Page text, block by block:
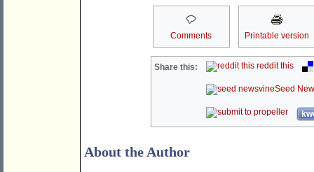
Comments Printable version
Share this: reddit this
Seed
About the Author